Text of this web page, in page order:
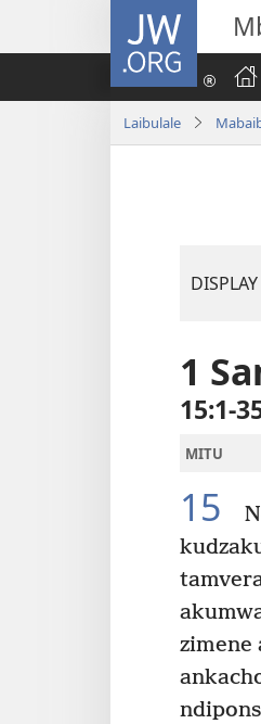
JW.ORG
Laibulale
DISPLAY
1
15:1-
MITU
15
zimene